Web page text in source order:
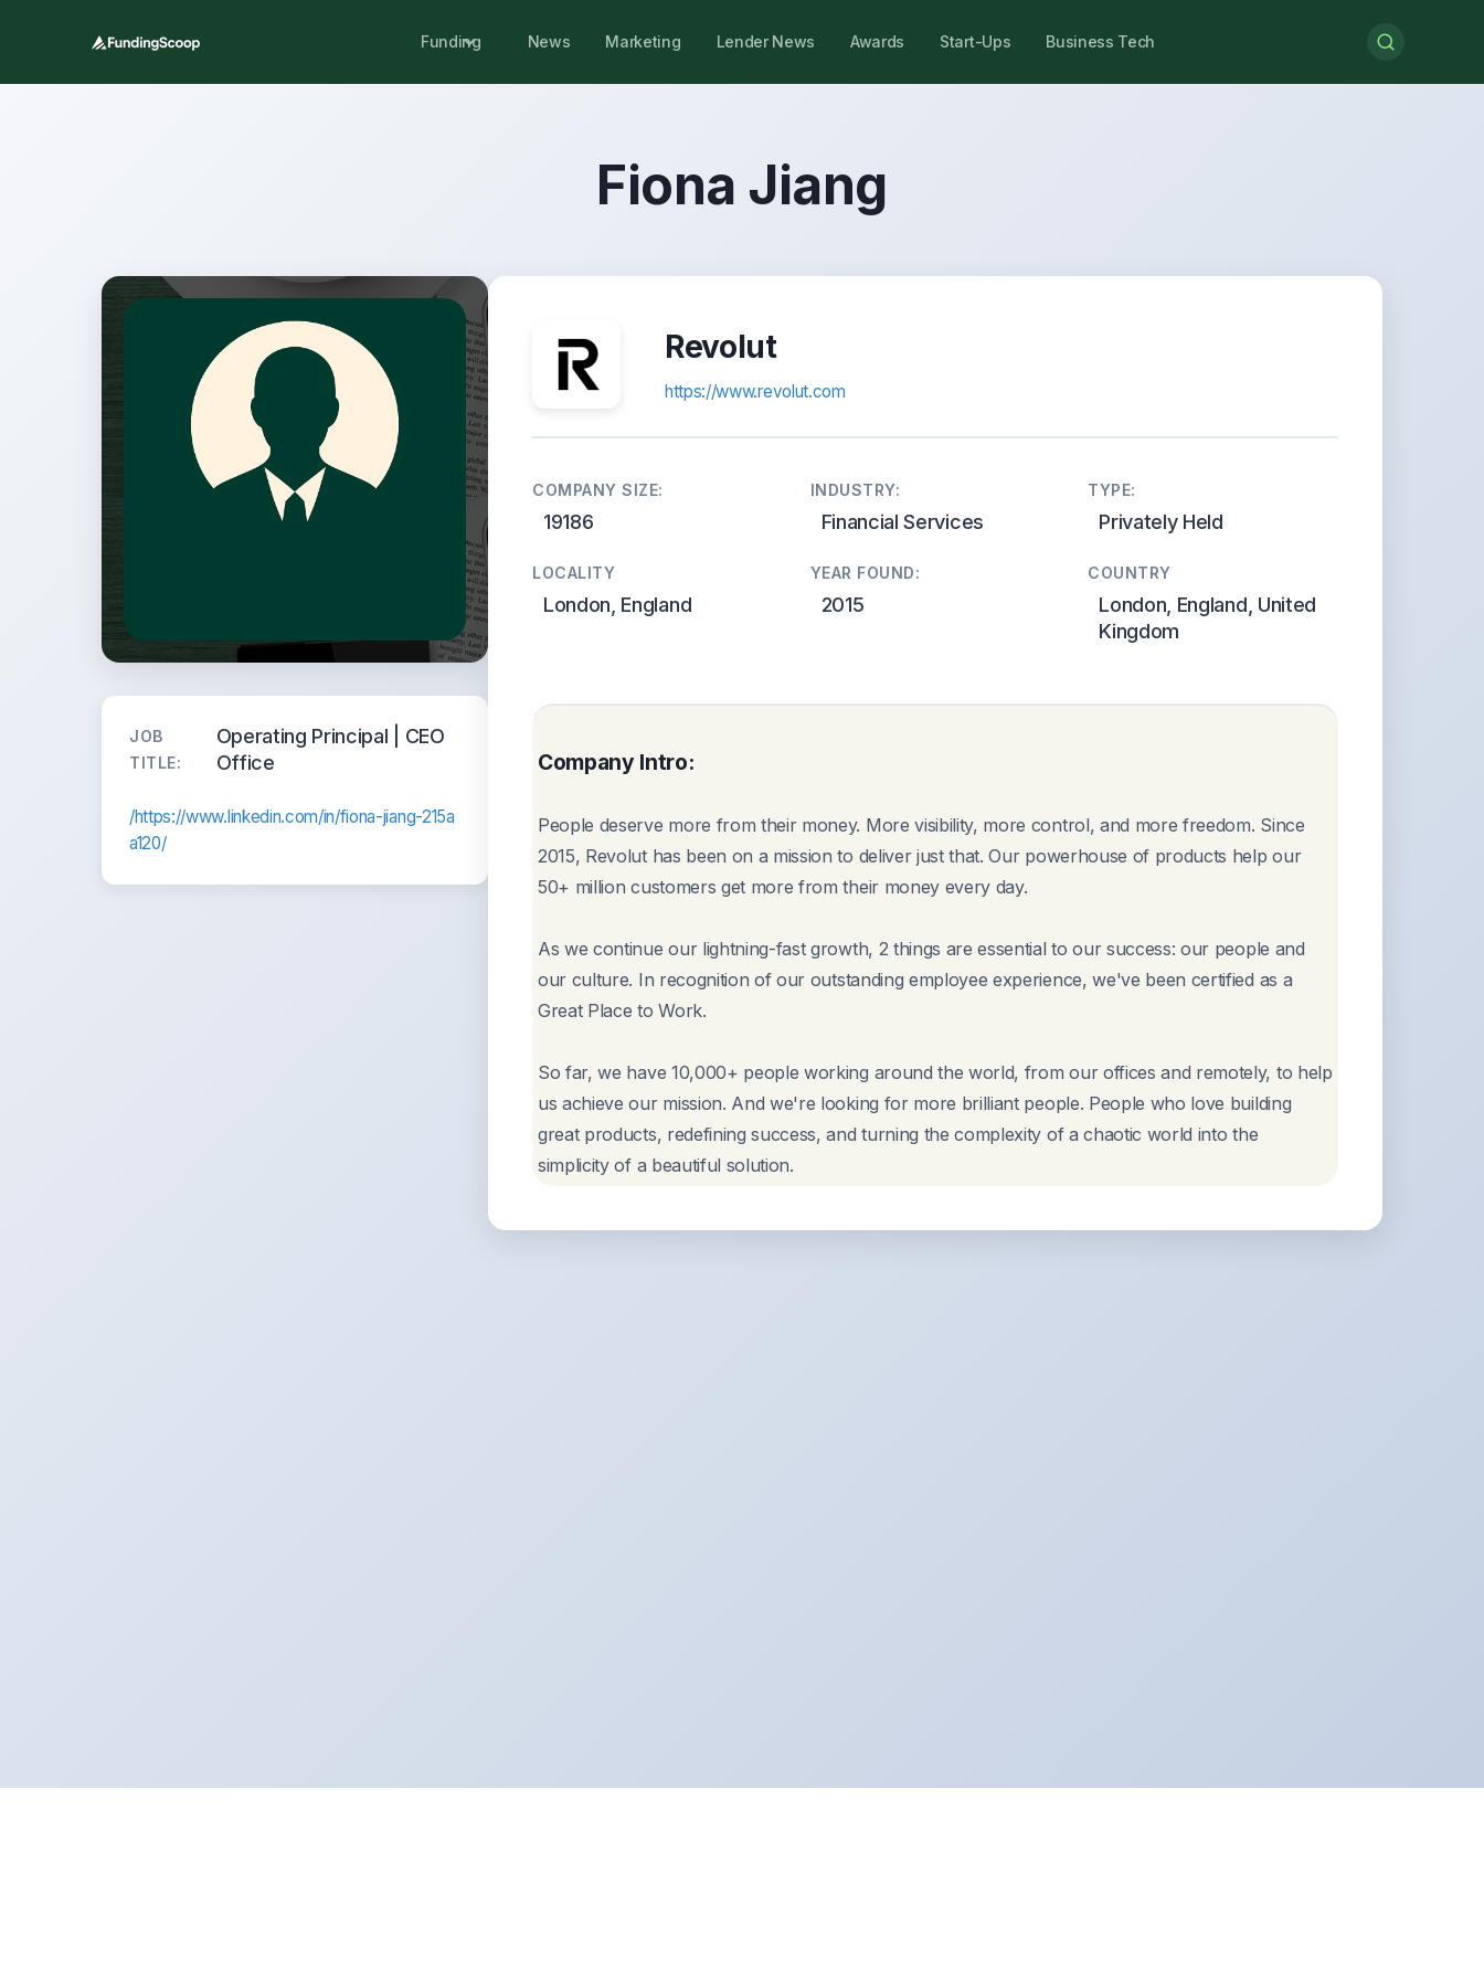
Funding News Marketing Lender News Awards Start-Ups Business Tech
Fiona Jiang
JOB
TITLE:
Operating Principal | CEO
Office
/https://www.linkedin.com/in/fiona-jiang-215a
a120/
Revolut
https://www.revolut.com
COMPANY SIZE:
19186
INDUSTRY:
Financial Services
TYPE:
Privately Held
LOCALITY
London, England
YEAR FOUND:
2015
COUNTRY
London, England, United
Kingdom
Company Intro:
People deserve more from their money. More visibility, more control, and more freedom. Since
2015, Revolut has been on a mission to deliver just that. Our powerhouse of products help our
50+ million customers get more from their money every day.
As we continue our lightning-fast growth, 2 things are essential to our success: our people and
our culture. In recognition of our outstanding employee experience, we've been certified as a
Great Place to Work.
So far, we have 10,000+ people working around the world, from our offices and remotely, to help
us achieve our mission. And we're looking for more brilliant people. People who love building
great products, redefining success, and turning the complexity of a chaotic world into the
simplicity of a beautiful solution.